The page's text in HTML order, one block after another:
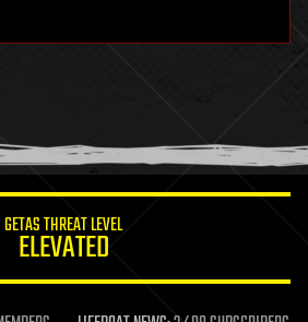
GETAS THREAT LEVEL
ELEVATED